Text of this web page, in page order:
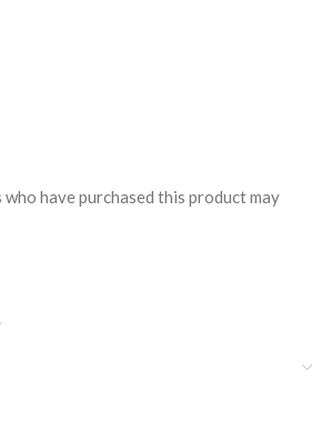
have purchased this product may